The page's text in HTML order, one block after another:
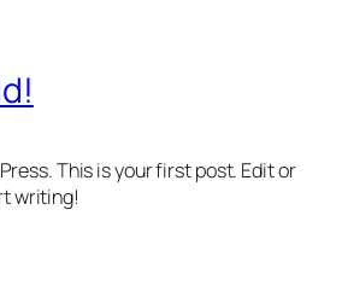
This is your first post. Edit or
writing!